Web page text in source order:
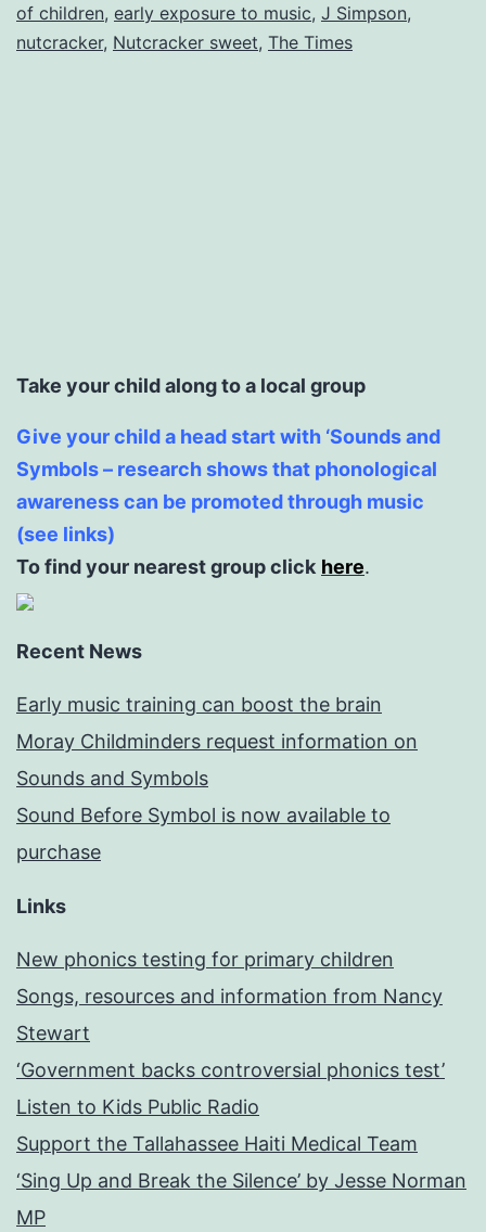
every
baby
of children, early exposure to music, J Simpson,
nutcracker, Nutcracker sweet, The Times
Take your child along to a local group
Give your child a head start with ‘Sounds and
Symbols – research shows that phonological
awareness can be promoted through music
(see links)
To find your nearest group click here.
Recent News
Early music training can boost the brain
Moray Childminders request information on
Sounds and Symbols
Sound Before Symbol is now available to
purchase
Links
New phonics testing for primary children
Songs, resources and information from Nancy
Stewart
‘Government backs controversial phonics test’
Listen to Kids Public Radio
Support the Tallahassee Haiti Medical Team
‘Sing Up and Break the Silence’ by Jesse Norman
MP